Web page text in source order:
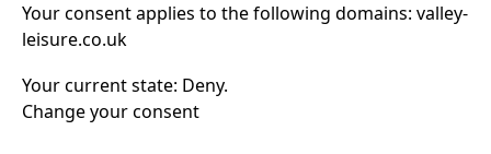
Your consent applies to the following domains: valley-
leisure.co.uk
Your current state: Deny.
Change your consent